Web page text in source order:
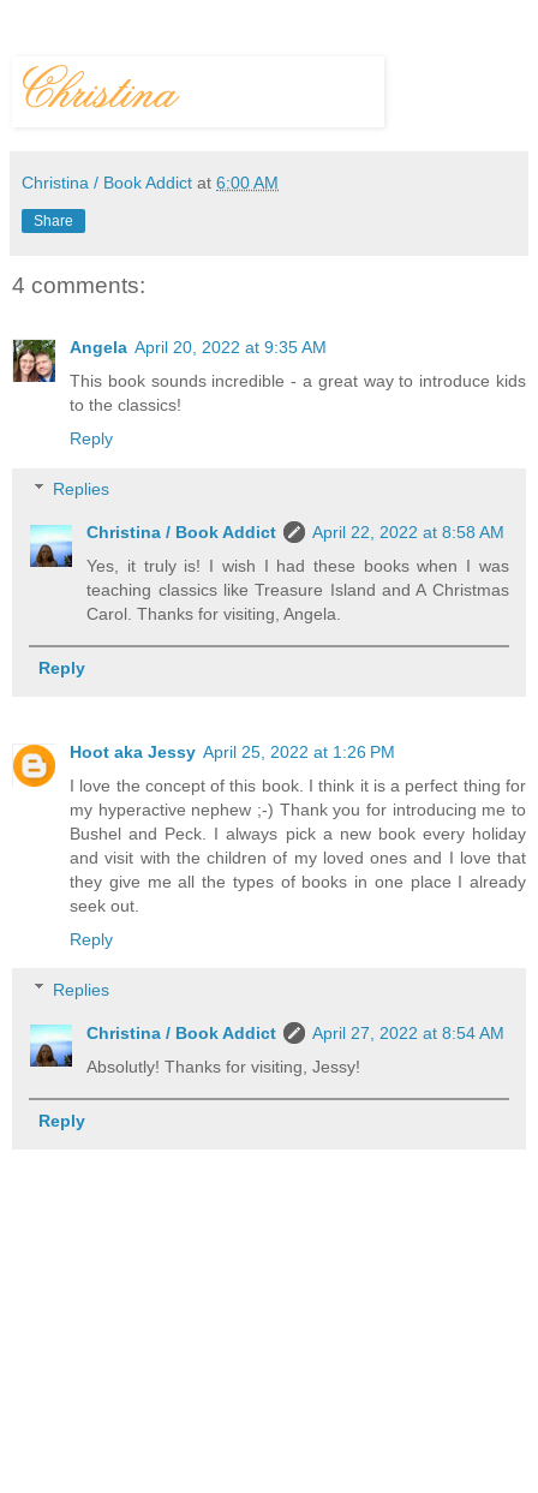
Christina / Book Addict at 6:00 AM
Share
4 comments:
Angela April 20, 2022 at 9:35 AM
This book sounds incredible - a great way to introduce kids
to the classics!
Reply
Replies
Christina / Book Addict
April 22, 2022 at 8:58 AM
Yes, it truly is! I wish I had these books when I was
teaching classics like Treasure Island and A Christmas
Carol. Thanks for visiting, Angela.
Reply
Hoot aka Jessy April 25, 2022 at 1:26 PM
I love the concept of this book. I think it is a perfect thing for
my hyperactive nephew ;-) Thank you for introducing me to
Bushel and Peck. I always pick a new book every holiday
and visit with the children of my loved ones and I love that
they give me all the types of books in one place I already
seek out.
Reply
Replies
Christina / Book Addict
April 27, 2022 at 8:54 AM
Absolutly! Thanks for visiting, Jessy!
Reply